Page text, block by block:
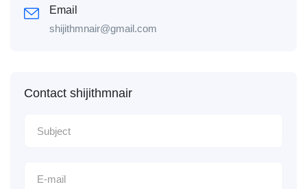
Email
shijithmnair@gmail.com
Contact shijithmnair